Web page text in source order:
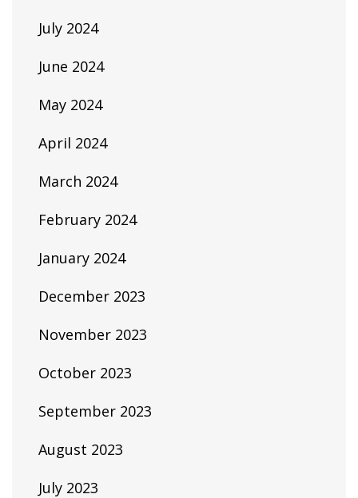
July 2024
June 2024
May 2024
April 2024
March 2024
February 2024
January 2024
December 2023
November 2023
October 2023
September 2023
August 2023
July 2023